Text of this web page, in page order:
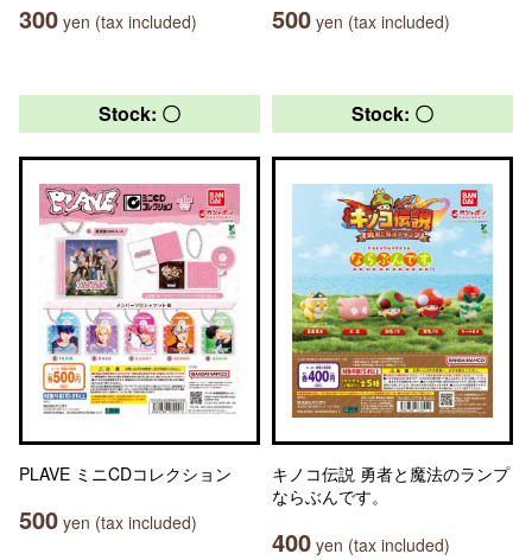
300 yen (tax included) 500 yen (tax included)
Stock: 〇
PLAVE ミニCDコレクション
500 yen (tax included)
Stock: 〇
キノコ伝説 勇者と魔法のランプ
ならぶんです。
400 yen (tax included)